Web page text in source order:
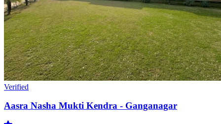
Verified
Aasra Nasha Mukti Kendra - Ganganagar